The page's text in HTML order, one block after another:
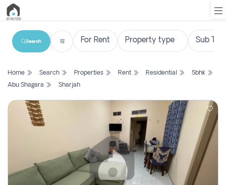
List
Search
Property
Search
Home Search Properties Rent Residential
5bhk
Abu Shagara
Sharjah